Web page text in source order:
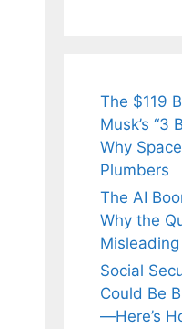
The $119
Musk’s “3
Why
Plumbers
The AI
Why the
Misleading
Social
Could Be
—Here’s